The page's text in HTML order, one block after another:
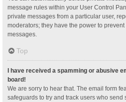
message rules within your User Control
private messages from a particular user,
moderators; they have the power to
messages.
Top
I have received a spamming or abusive
board!
We are sorry to hear that. The email form
safeguards to try and track users who send